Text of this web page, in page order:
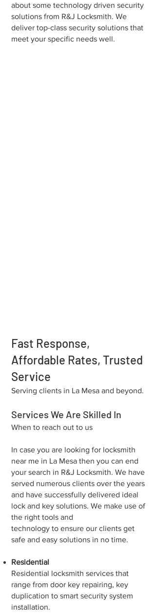
about some technology driven security
solutions from R&J Locksmith. We
deliver top-class security solutions that
meet your specific needs well.
Fast Response,
Affordable Rates, Trusted
Service
Serving clients in La Mesa and beyond.
Services We Are Skilled In
When to reach out to us
In case you are looking for locksmith
near me in La Mesa then you can end
your search in R&J Locksmith. We have
served numerous clients over the years
and have successfully delivered ideal
lock and key solutions. We make use of
the right tools and
technology to ensure our clients get
safe and easy solutions in no time.
Residential
Residential locksmith services that
range from door key repairing, key
duplication to smart security system
installation.